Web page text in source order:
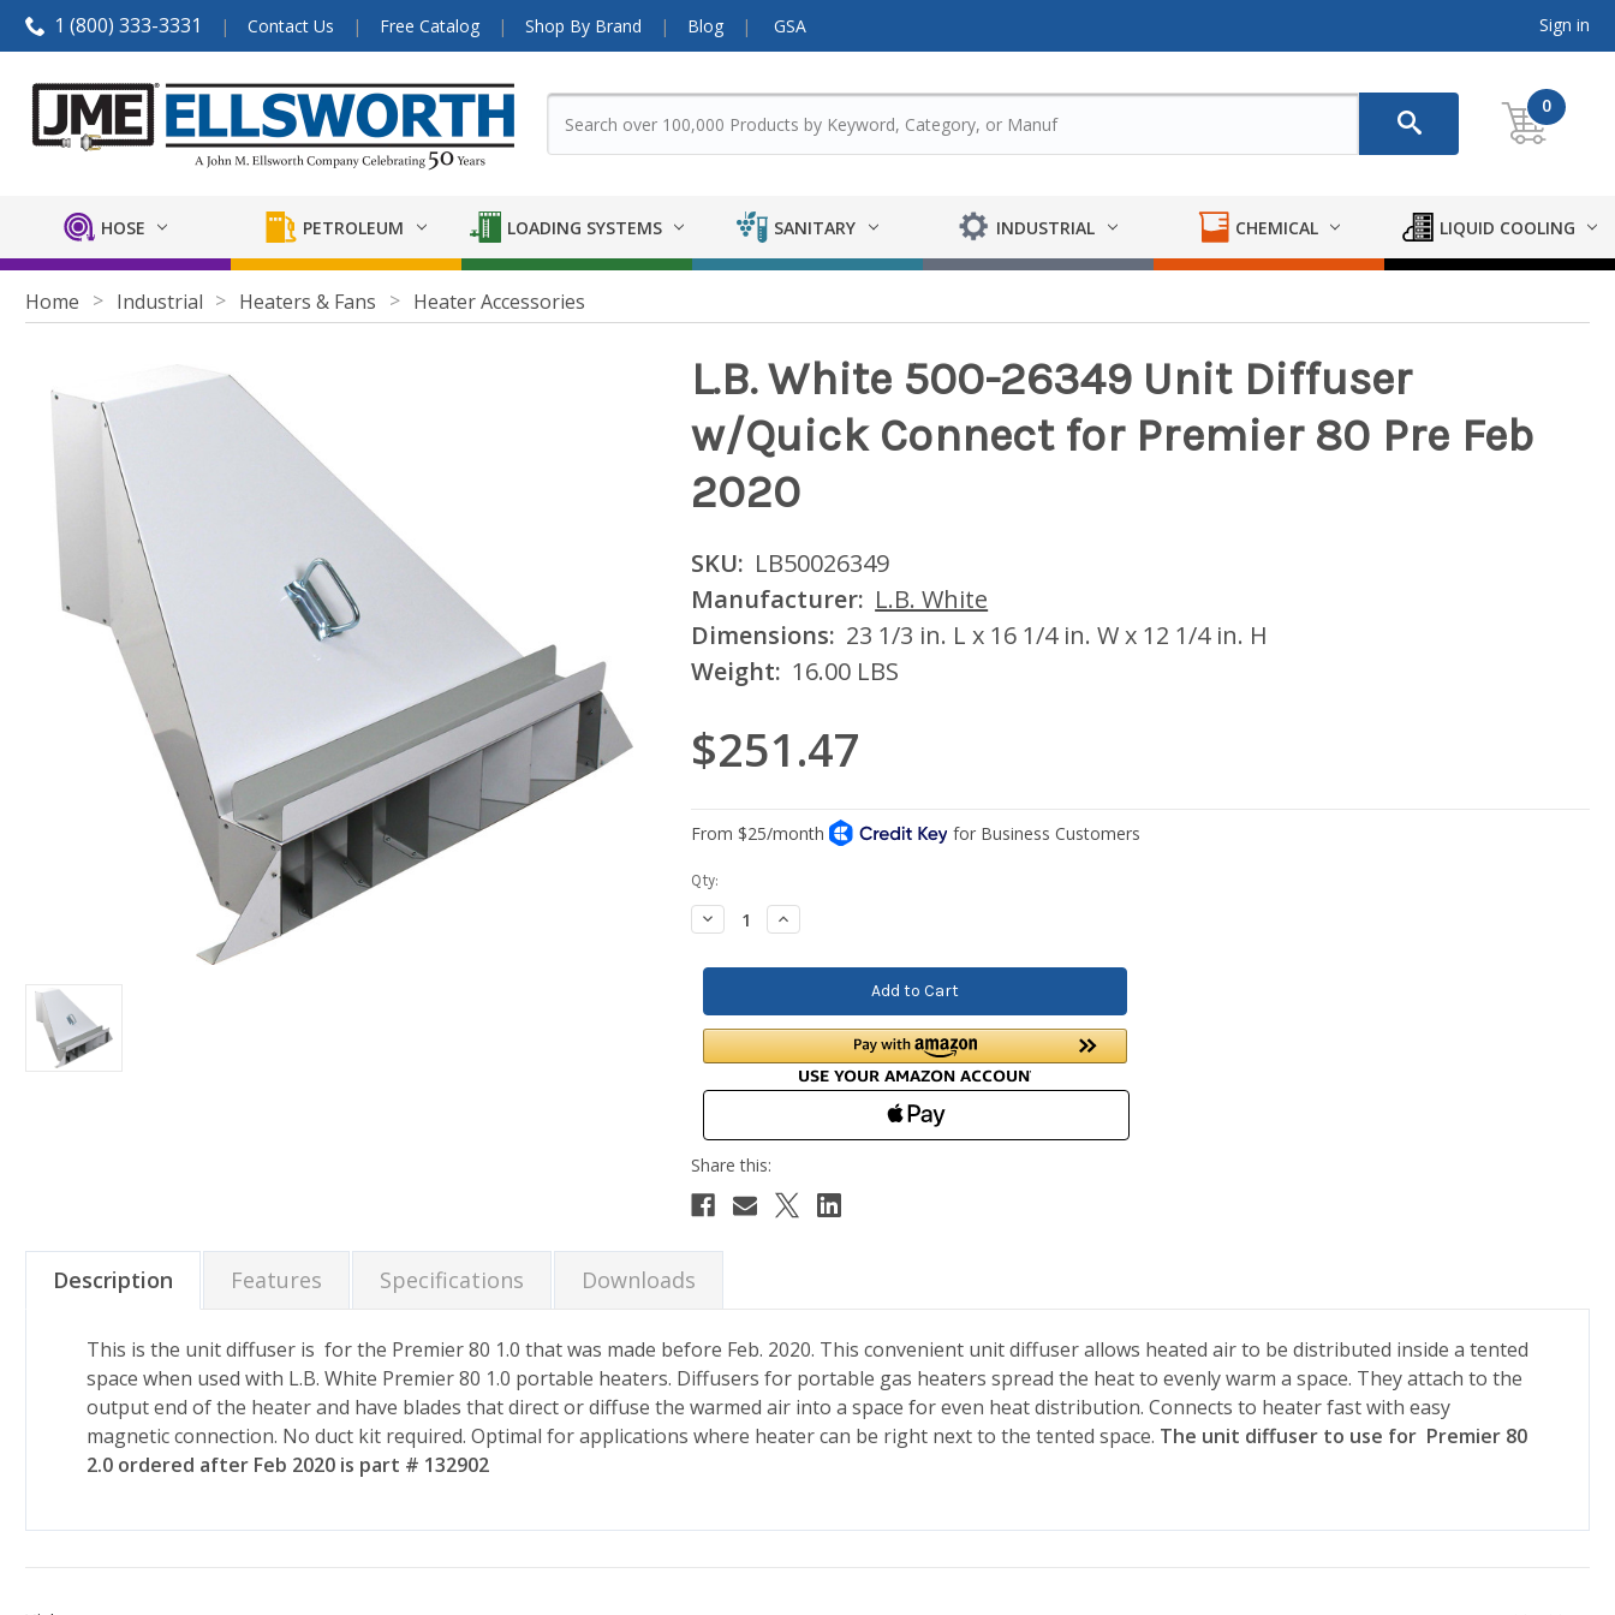
1 (800) 333-3331 Contact Us Free Catalog Shop By Brand Blog GSA Sign in
0
HOSE PETROLEUM LOADING SYSTEMS SANITARY INDUSTRIAL CHEMICAL LIQUID COOLING
Home Industrial Heaters & Fans Heater Accessories
L.B. White 500-26349 Unit Diffuser
w/Quick Connect for Premier 80 Pre Feb
2020
SKU: LB50026349
Manufacturer: L.B. White
Dimensions: 23 1/3 in. L x 16 1/4 in. W x 12 1/4 in. H
Weight: 16.00 LBS
$251.47
Current
Stock:
Qty:
Decrease
Quantity:
Increase
Quantity:
Description Features Specifications Downloads
This is the unit diffuser is for the Premier 80 1.0 that was made before Feb. 2020. This convenient unit diffuser allows heated air to be distributed inside a tented
space when used with L.B. White Premier 80 1.0 portable heaters. Diffusers for portable gas heaters spread the heat to evenly warm a space. They attach to the
output end of the heater and have blades that direct or diffuse the warmed air into a space for even heat distribution. Connects to heater fast with easy
magnetic connection. No duct kit required. Optimal for applications where heater can be right next to the tented space. The unit diffuser to use for Premier 80
2.0 ordered after Feb 2020 is part # 132902